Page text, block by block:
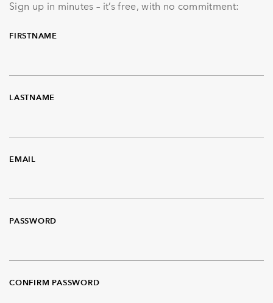
Sign up in minutes – it’s free, with no commitment:
FIRSTNAME
LASTNAME
EMAIL
PASSWORD
CONFIRM PASSWORD